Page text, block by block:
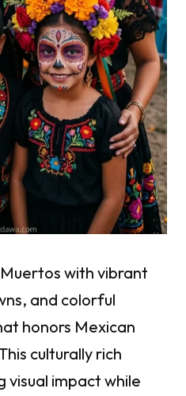
with vibrant
and colorful
honors Mexican
culturally rich
visual impact while